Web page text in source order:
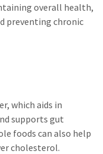
overall health,
preventing chronic
which aids in
supports gut
foods can also help
cholesterol.